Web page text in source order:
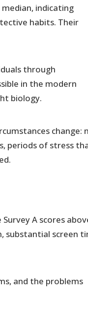
indicating
habits. Their
through
in the modern
biology.
change:
periods of stress
A scores
substantial screen
and the problems